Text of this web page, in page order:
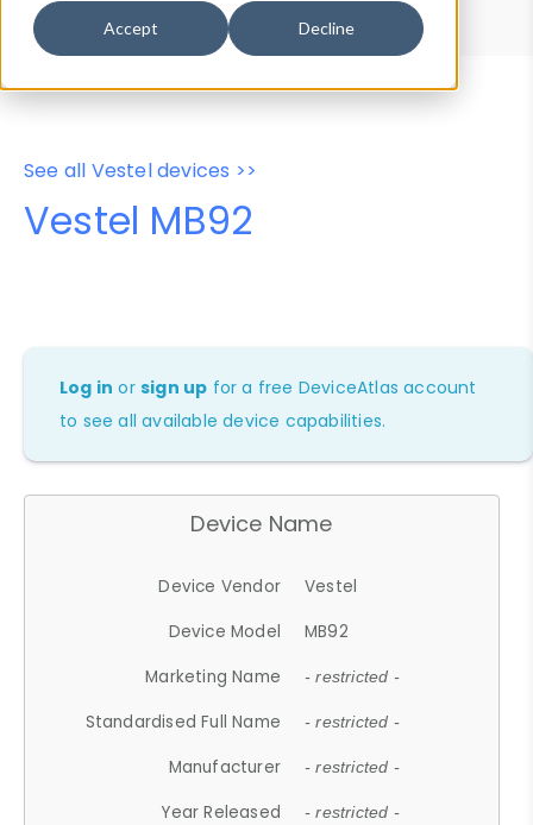
Accept Decline
Properties
User-Agent Tester
See all Vestel devices >>
Vestel MB92
Log in orsign up for a free DeviceAtlas account
to see all available device capabilities.
Device Name
Device Vendor
Vestel
Device Model
MB92
Marketing Name
- restricted -
Standardised Full Name - restricted -
Manufacturer - restricted -
Year Released - restricted -